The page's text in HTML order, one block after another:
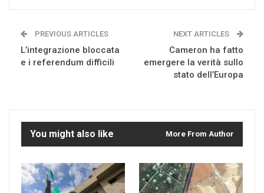
PREVIOUS ARTICLES
L’integrazione bloccata
e i referendum difficili
NEXT ARTICLES
Cameron ha fatto
emergere la verità sullo
stato dell’Europa
You might also like More From Author